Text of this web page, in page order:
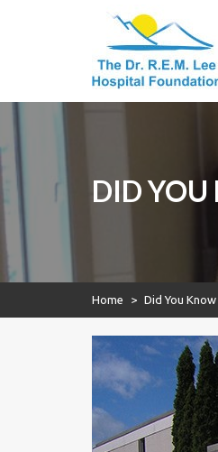
Dr.
Dr. R.E.M.
Hospital
DID
Home > Did You